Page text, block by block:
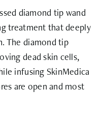
diamond tip wand
treatment that deeply
The diamond tip
dead skin cells,
infusing SkinMedica
are open and most